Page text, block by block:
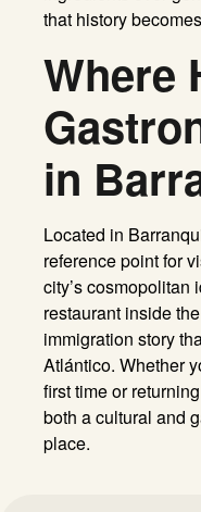
that history
Where
in
Located in
reference point for
city’s cosmopolitan
restaurant inside
immigration story
Atlántico. Whether
first time or
both a cultural and
place.